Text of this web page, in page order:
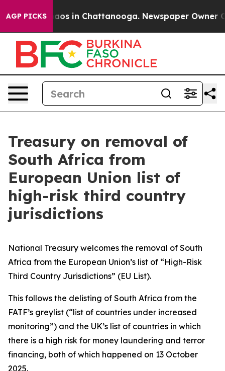
AGP PICKSChaos in Chattanooga. Newspaper Owner
Treasury on removal of
South Africa from
European Union list of
high-risk third country
jurisdictions
National Treasury welcomes the removal of South
Africa from the European Union’s list of “High-Risk
Third Country Jurisdictions” (EU List).
This follows the delisting of South Africa from the
FATF’s greylist (“list of countries under increased
monitoring”) and the UK’s list of countries in which
there is a high risk for money laundering and terror
financing, both of which happened on 13 October
2025.